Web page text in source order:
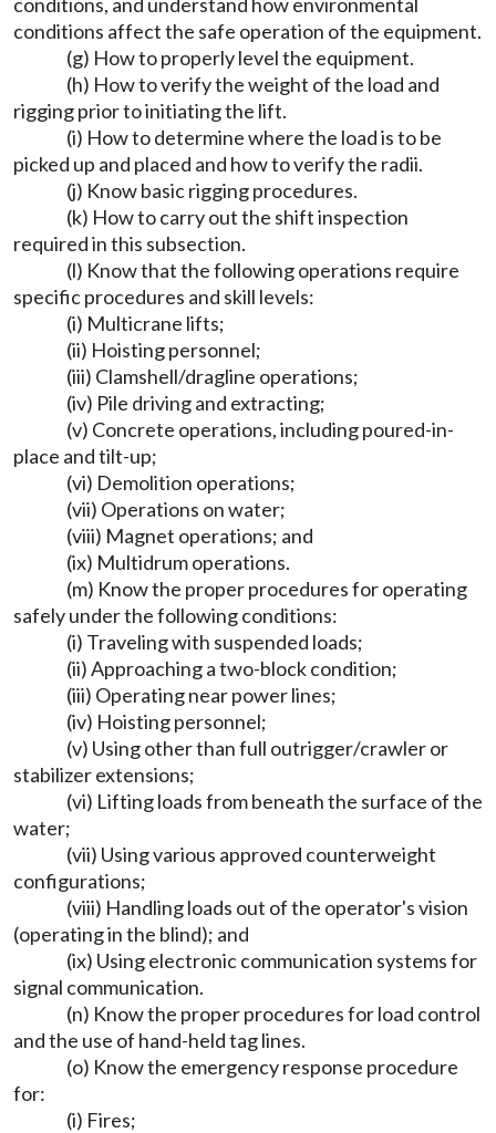
conditions affect the safe operation of the equipment.
(g) How to properly level the equipment.
(h) How to verify the weight of the load and
rigging prior to initiating the lift.
(i) How to determine where the load is to be
picked up and placed and how to verify the radii.
(j) Know basic rigging procedures.
(k) How to carry out the shift inspection
required in this subsection.
(l) Know that the following operations require
specific procedures and skill levels:
(i) Multicrane lifts;
(ii) Hoisting personnel;
(iii) Clamshell/dragline operations;
(iv) Pile driving and extracting;
(v) Concrete operations, including poured-in-
place and tilt-up;
(vi) Demolition operations;
(vii) Operations on water;
(viii) Magnet operations; and
(ix) Multidrum operations.
(m) Know the proper procedures for operating
safely under the following conditions:
(i) Traveling with suspended loads;
(ii) Approaching a two-block condition;
(iii) Operating near power lines;
(iv) Hoisting personnel;
(v) Using other than full outrigger/crawler or
stabilizer extensions;
(vi) Lifting loads from beneath the surface of the
water;
(vii) Using various approved counterweight
configurations;
(viii) Handling loads out of the operator's vision
(operating in the blind); and
(ix) Using electronic communication systems for
signal communication.
(n) Know the proper procedures for load control
and the use of hand-held tag lines.
(o) Know the emergency response procedure
for:
(i) Fires;